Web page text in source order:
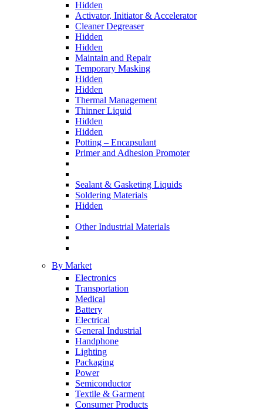
Hidden
Activator, Initiator & Accelerator
Cleaner Degreaser
Hidden
Hidden
Maintain and Repair
Temporary Masking
Hidden
Hidden
Thermal Management
Thinner Liquid
Hidden
Hidden
Potting – Encapsulant
Primer and Adhesion Promoter
Sealant & Gasketing Liquids
Soldering Materials
Hidden
Other Industrial Materials
By Market
Electronics
Transportation
Medical
Battery
Electrical
General Industrial
Handphone
Lighting
Packaging
Power
Semiconductor
Textile & Garment
Consumer Products